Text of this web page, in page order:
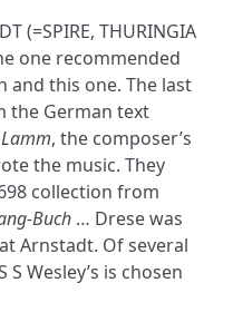
(=SPIRE, THURINGIA
one recommended
and this one. The last
the German text
, the composer’s
the music. They
collection from
Buch … Drese was
Arnstadt. Of several
Wesley’s is chosen